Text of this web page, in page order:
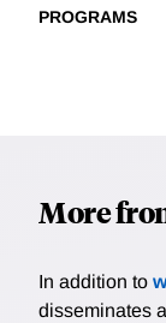
PROGRAMS
More
In addition to
disseminates